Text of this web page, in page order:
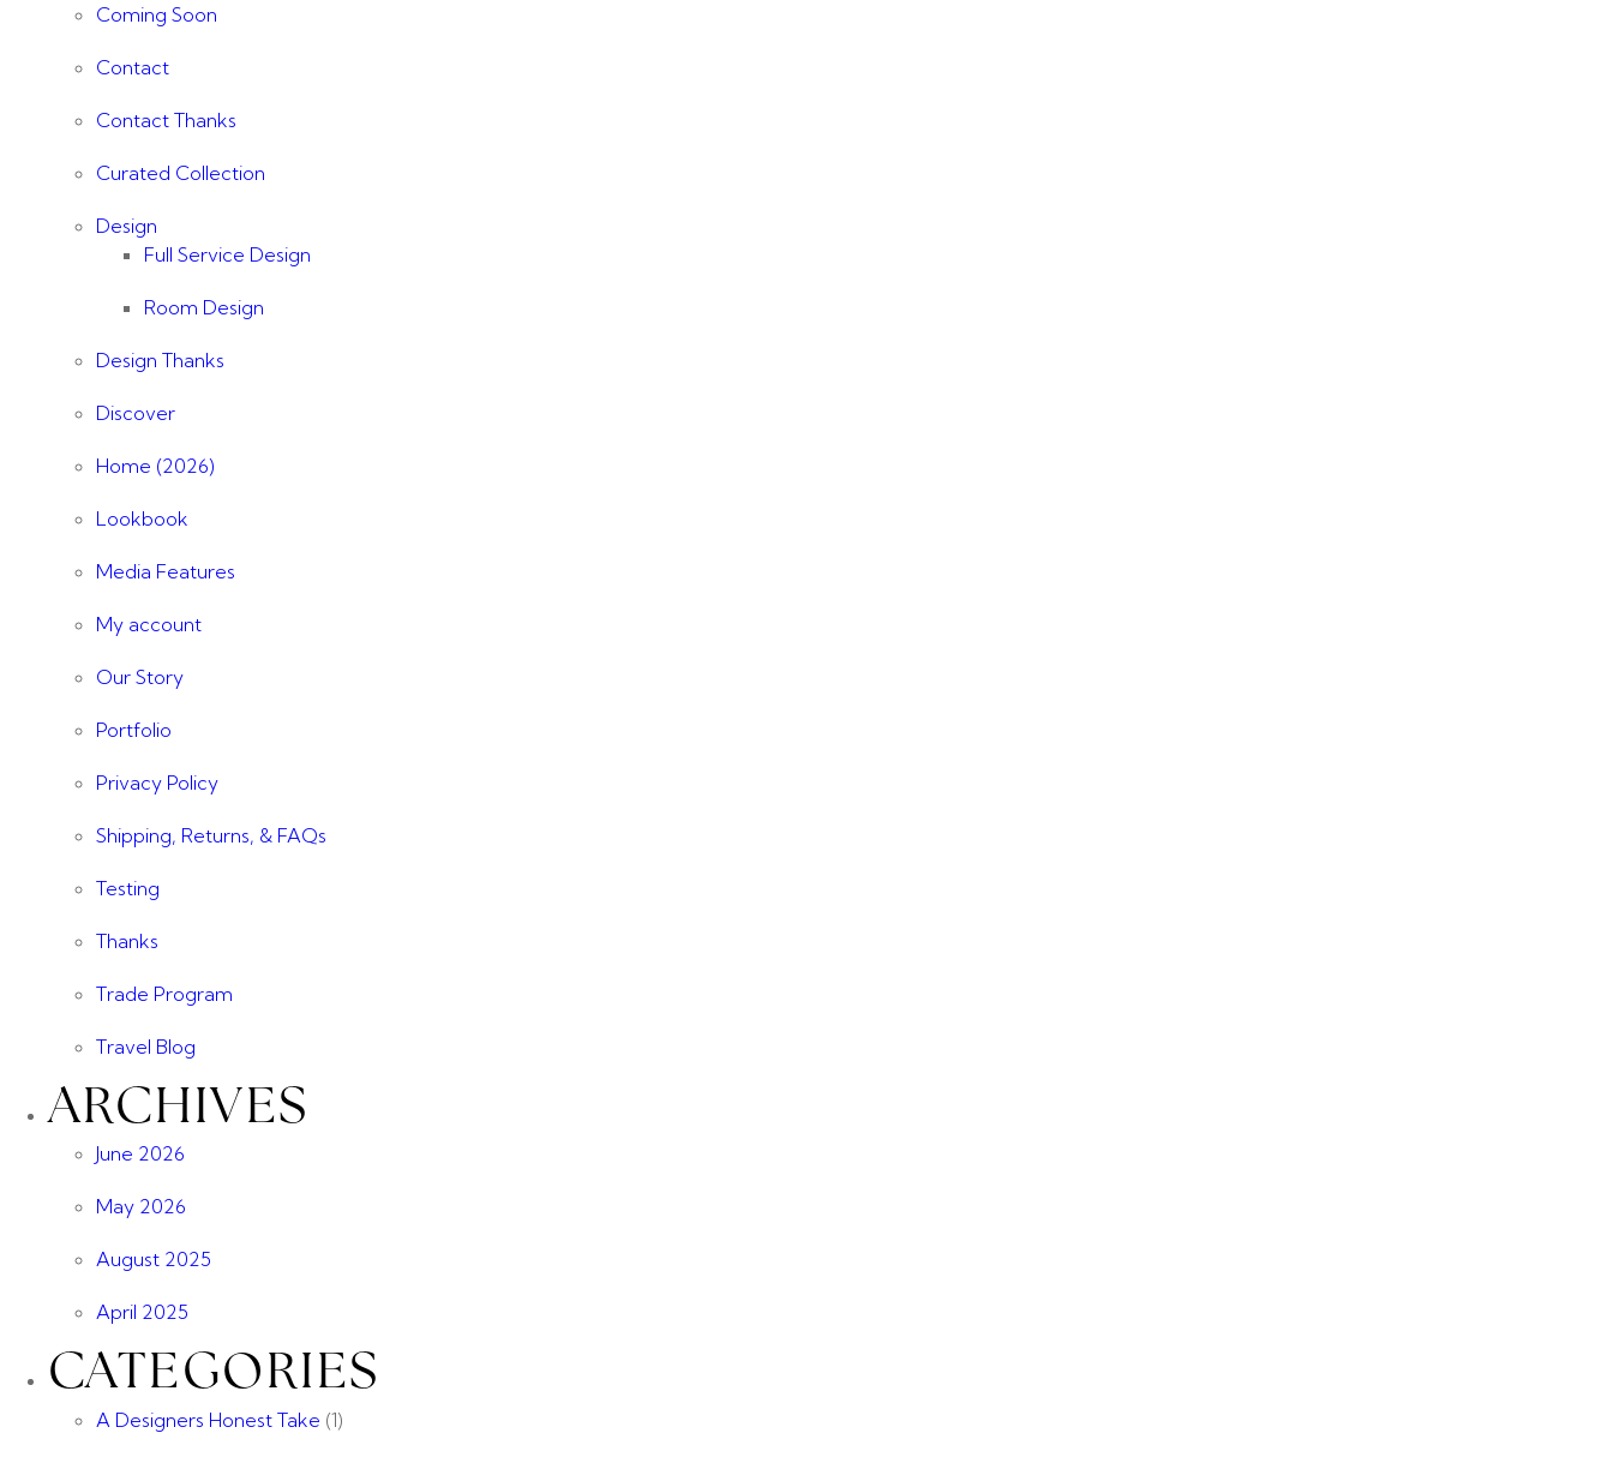
Coming Soon
Contact
Contact Thanks
Curated Collection
Design
Full Service Design
Room Design
Design Thanks
Discover
Home (2026)
Lookbook
Media Features
My account
Our Story
Portfolio
Privacy Policy
Shipping, Returns, & FAQs
Testing
Thanks
Trade Program
Travel Blog
ARCHIVES
June 2026
May 2026
August 2025
April 2025
CATEGORIES
A Designers Honest Take (1)